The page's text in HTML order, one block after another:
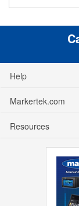
Help
Markertek.com
Resources